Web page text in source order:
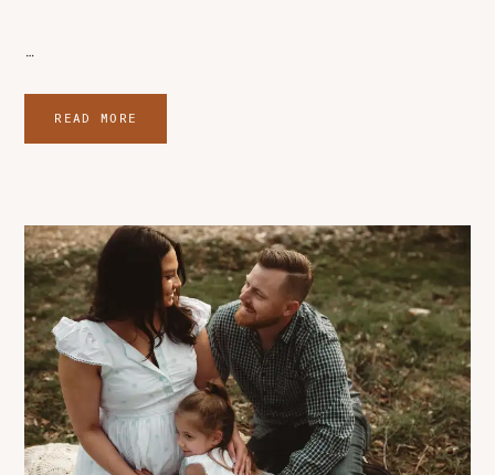
…
READ MORE